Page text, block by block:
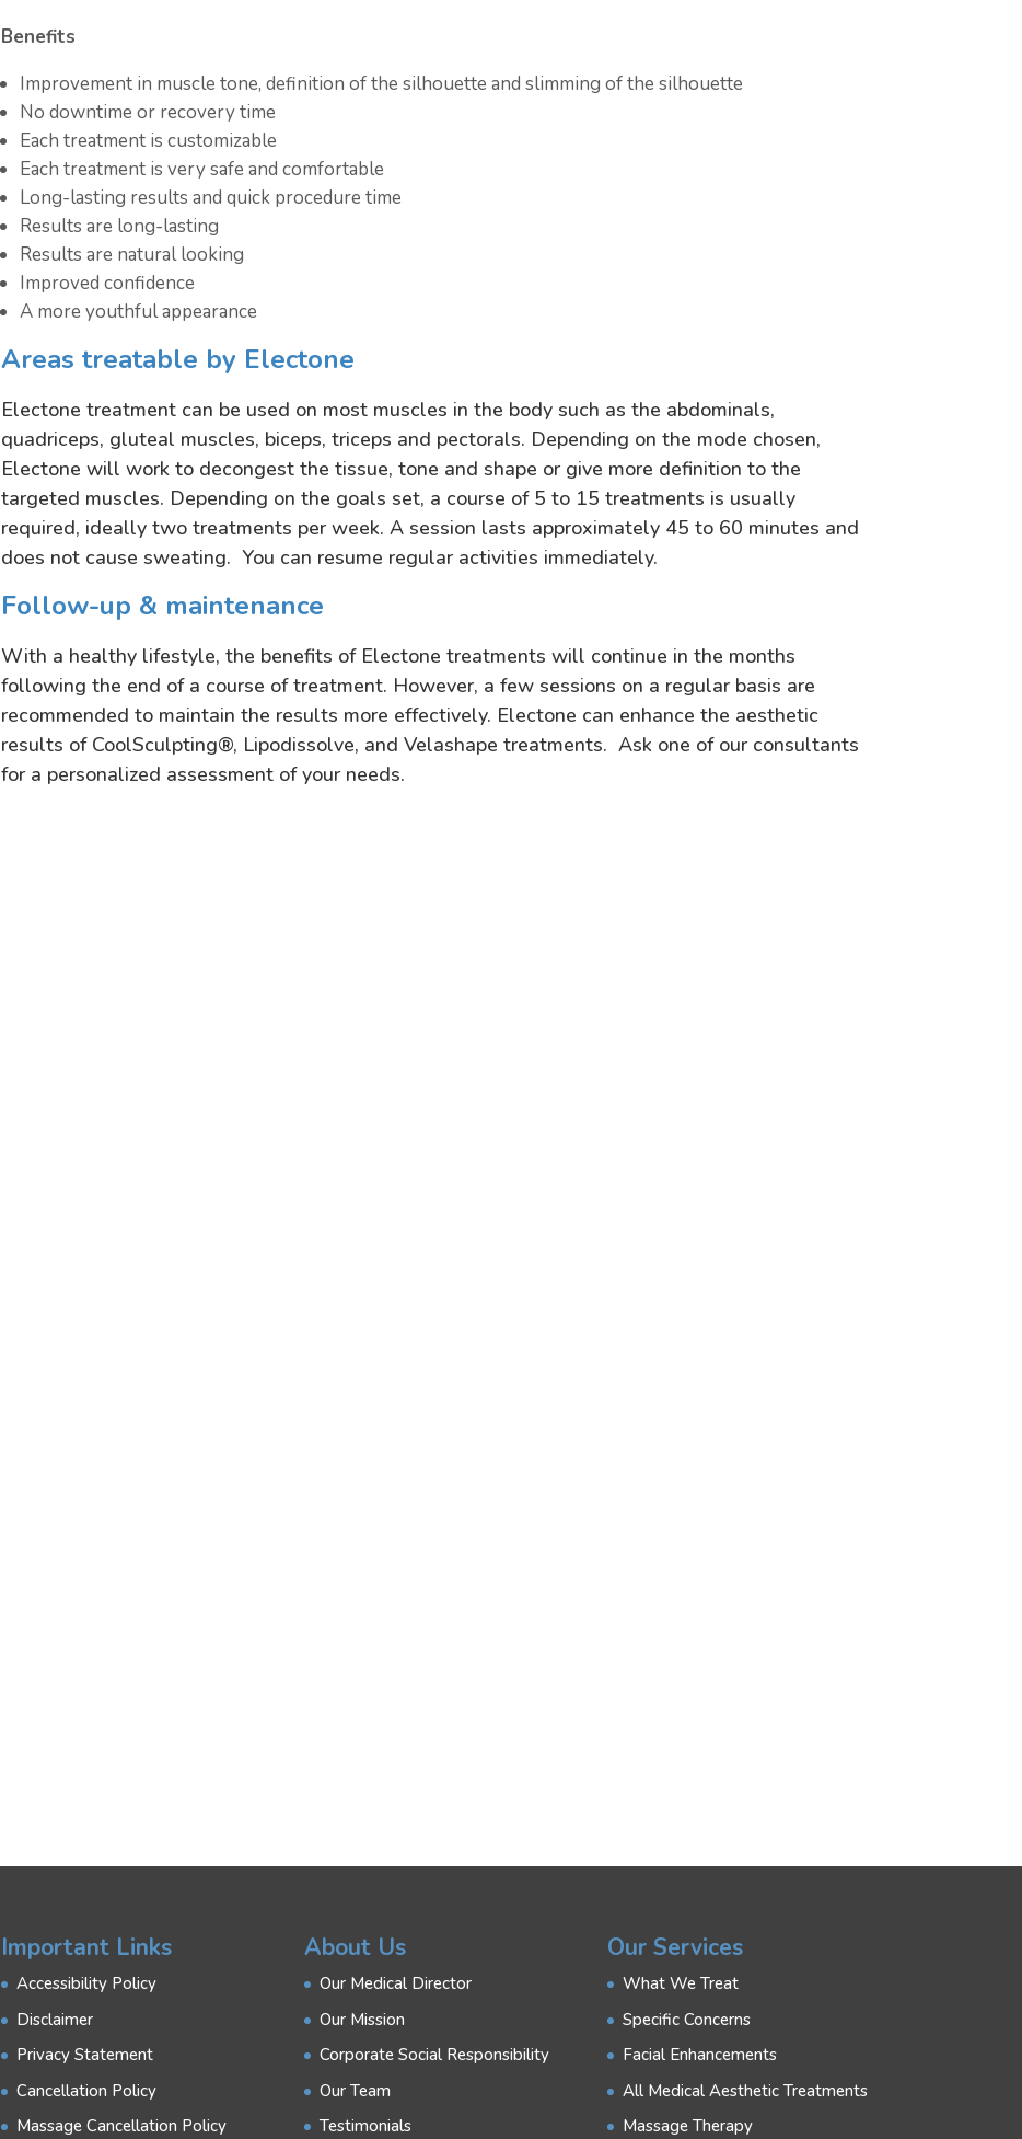
Benefits
Improvement in muscle tone, definition of the silhouette and slimming of the silhouette
No downtime or recovery time
Each treatment is customizable
Each treatment is very safe and comfortable
Long-lasting results and quick procedure time
Results are long-lasting
Results are natural looking
Improved confidence
A more youthful appearance
Areas treatable by Electone
Electone treatment can be used on most muscles in the body such as the abdominals,
quadriceps, gluteal muscles, biceps, triceps and pectorals. Depending on the mode chosen,
Electone will work to decongest the tissue, tone and shape or give more definition to the
targeted muscles. Depending on the goals set, a course of 5 to 15 treatments is usually
required, ideally two treatments per week. A session lasts approximately 45 to 60 minutes and
does not cause sweating. You can resume regular activities immediately.
Follow-up & maintenance
With a healthy lifestyle, the benefits of Electone treatments will continue in the months
following the end of a course of treatment. However, a few sessions on a regular basis are
recommended to maintain the results more effectively. Electone can enhance the aesthetic
results of CoolSculpting®, Lipodissolve, and Velashape treatments. Ask one of our consultants
for a personalized assessment of your needs.
Important Links
Accessibility Policy
Disclaimer
Privacy Statement
Cancellation Policy
Massage Cancellation Policy
About Us
Our Medical Director
Our Mission
Corporate Social Responsibility
Our Team
Testimonials
Our Services
What We Treat
Specific Concerns
Facial Enhancements
All Medical Aesthetic Treatments
Massage Therapy